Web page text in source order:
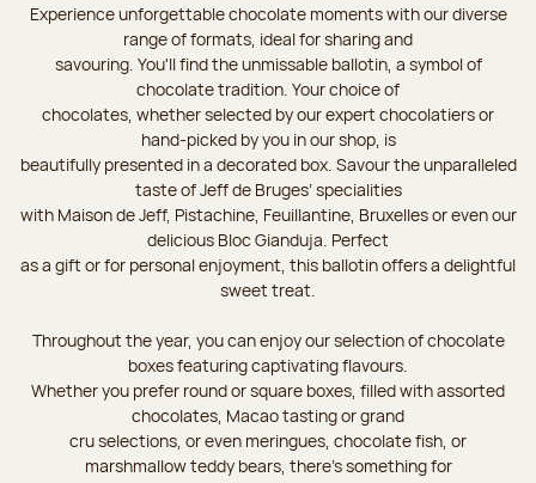
Experience unforgettable chocolate moments with our diverse
range of formats, ideal for sharing and
savouring. You'll find the unmissable ballotin, a symbol of
chocolate tradition. Your choice of
chocolates, whether selected by our expert chocolatiers or
hand-picked by you in our shop, is
beautifully presented in a decorated box. Savour the unparalleled
taste of Jeff de Bruges’ specialities
with Maison de Jeff, Pistachine, Feuillantine, Bruxelles or even our
delicious Bloc Gianduja. Perfect
as a gift or for personal enjoyment, this ballotin offers a delightful
sweet treat.
Throughout the year, you can enjoy our selection of chocolate
boxes featuring captivating flavours.
Whether you prefer round or square boxes, filled with assorted
chocolates, Macao tasting or grand
cru selections, or even meringues, chocolate fish, or
marshmallow teddy bears, there’s something for